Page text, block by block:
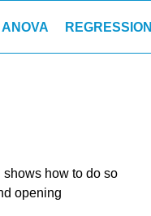
ANOVA REGRESSION
how to do so
opening